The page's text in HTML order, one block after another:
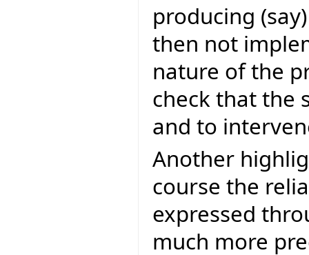
producing
then not
nature of the
check that the
and to
Another
course the
expressed
much more